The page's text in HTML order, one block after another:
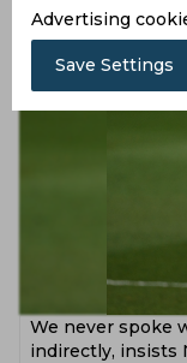
4 years ago
We never spoke
indirectly, insists
Advertising
Save Settings